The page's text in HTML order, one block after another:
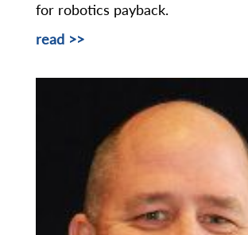
for robotics payback.
read >>